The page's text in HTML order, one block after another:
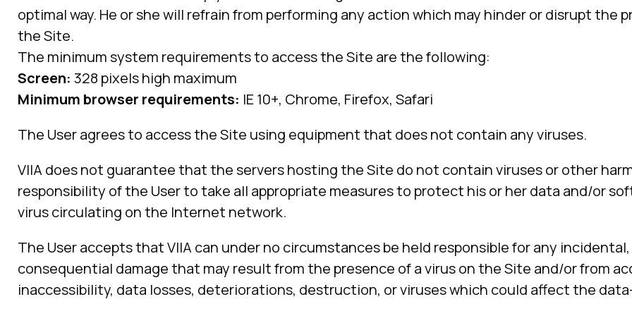
optimal way. He or she will refrain from performing any action which may hinder or disrupt
the Site.
The minimum system requirements to access the Site are the following:
Screen: 328 pixels high maximum
Minimum browser requirements: IE 10+, Chrome, Firefox, Safari
The User agrees to access the Site using equipment that does not contain any viruses.
VIIA does not guarantee that the servers hosting the Site do not contain viruses or other
responsibility of the User to take all appropriate measures to protect his or her data and/or
virus circulating on the Internet network.
The User accepts that VIIA can under no circumstances be held responsible for any
consequential damage that may result from the presence of a virus on the Site and/or from
inaccessibility, data losses, deteriorations, destruction, or viruses which could affect the